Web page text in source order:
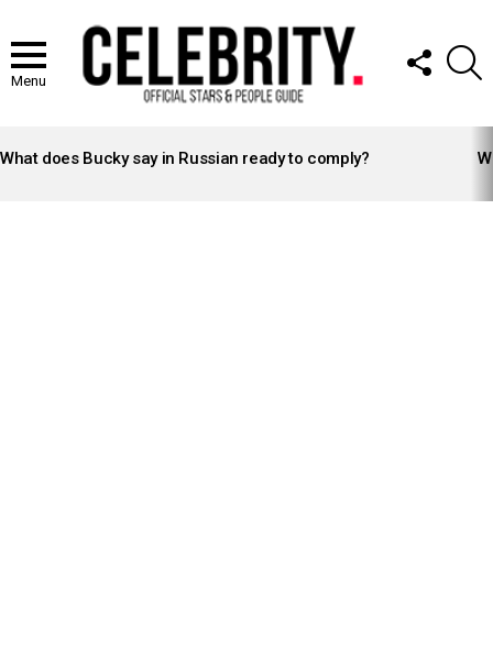
Menu
FOLLOW
US
STORIES
What does Bucky say in Russian ready to comply?